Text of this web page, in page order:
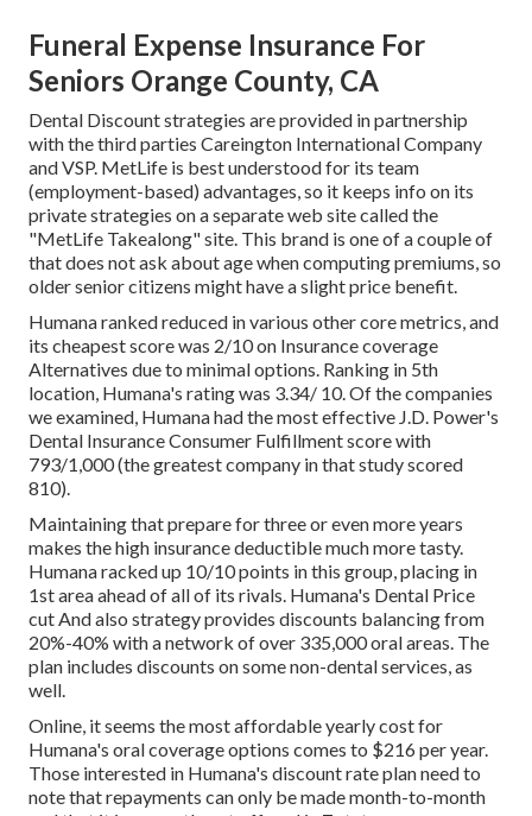
Funeral Expense Insurance For
Seniors Orange County, CA
Dental Discount strategies are provided in partnership
with the third parties Careington International Company
and VSP. MetLife is best understood for its team
(employment-based) advantages, so it keeps info on its
private strategies on a separate web site called the
"MetLife Takealong" site. This brand is one of a couple of
that does not ask about age when computing premiums, so
older senior citizens might have a slight price benefit.
Humana ranked reduced in various other core metrics, and
its cheapest score was 2/10 on Insurance coverage
Alternatives due to minimal options. Ranking in 5th
location, Humana's rating was 3.34/ 10. Of the companies
we examined, Humana had the most effective J.D. Power's
Dental Insurance Consumer Fulfillment score with
793/1,000 (the greatest company in that study scored
810).
Maintaining that prepare for three or even more years
makes the high insurance deductible much more tasty.
Humana racked up 10/10 points in this group, placing in
1st area ahead of all of its rivals. Humana's Dental Price
cut And also strategy provides discounts balancing from
20%-40% with a network of over 335,000 oral areas. The
plan includes discounts on some non-dental services, as
well.
Online, it seems the most affordable yearly cost for
Humana's oral coverage options comes to $216 per year.
Those interested in Humana's discount rate plan need to
note that repayments can only be made month-to-month